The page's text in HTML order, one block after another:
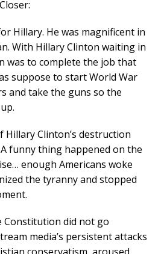
Hillary. He was magnificent in
With Hillary Clinton waiting in
was to complete the job that
suppose to start World War
and take the guns so the
Hillary Clinton’s destruction
funny thing happened on the
enough Americans woke
the tyranny and stopped
Constitution did not go
media’s persistent attacks